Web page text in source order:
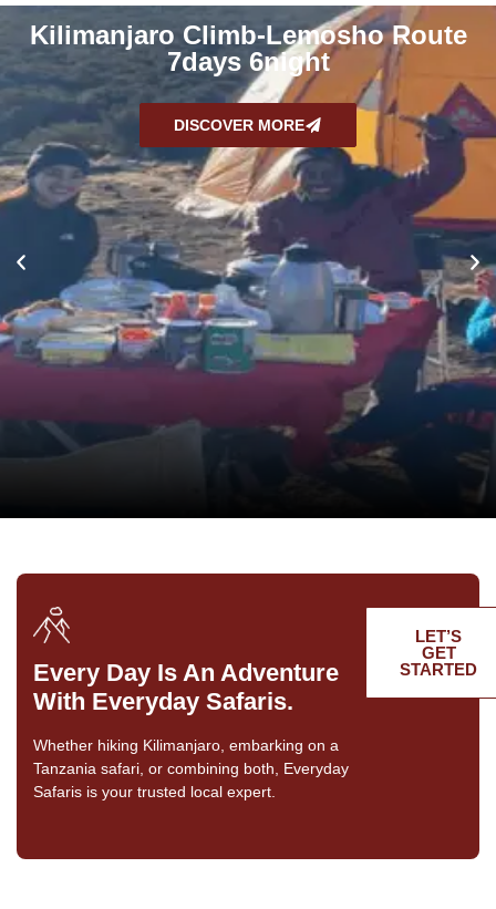
Kilimanjaro Climb-Lemosho Route
7days 6night
DISCOVER MORE
Every Day Is An Adventure
With Everyday Safaris.
Whether hiking Kilimanjaro, embarking on a
Tanzania safari, or combining both, Everyday
Safaris is your trusted local expert.
LET’S
GET
STARTED